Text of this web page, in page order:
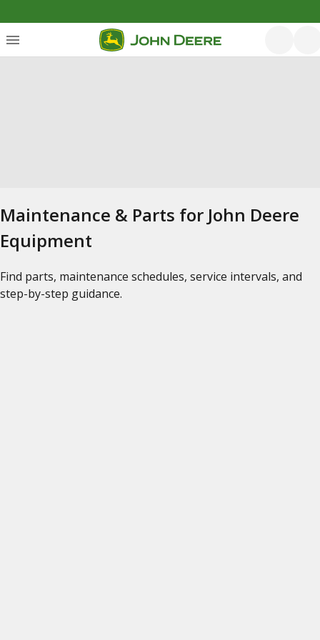
Maintenance & Parts for John Deere
Equipment
Find parts, maintenance schedules, service intervals, and
step-by-step guidance.